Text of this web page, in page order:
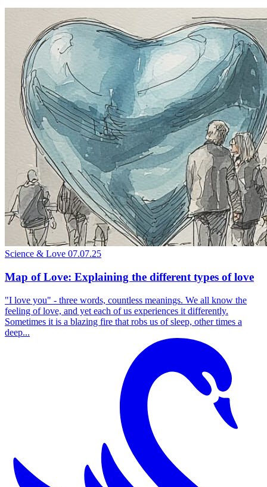
Science & Love 07.07.25
Map of Love: Explaining the different types of love
"I love you" - three words, countless meanings. We all know the
feeling of love, and yet each of us experiences it differently.
Sometimes it is a blazing fire that robs us of sleep, other times a
deep...